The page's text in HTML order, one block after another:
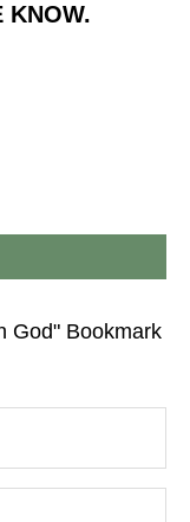
KNOW.
God" Bookmark